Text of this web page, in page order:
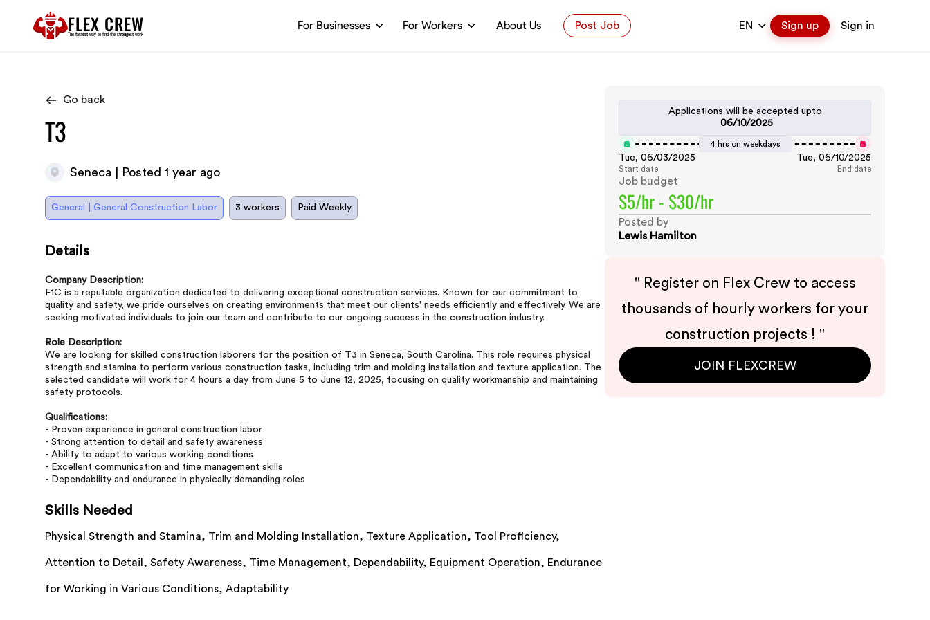
FLEX CREW
The fastest way to find the strongest work
For Businesses For Workers About Us Post Job EN Sign up Sign in
Go back
T3
Seneca | Posted 1 year ago
General | General Construction Labor 3 workers Paid Weekly
Details
Company Description:
F1C is a reputable organization dedicated to delivering exceptional construction services. Known for our commitment to
quality and safety, we pride ourselves on creating environments that meet our clients' needs efficiently and effectively. We are
seeking motivated individuals to join our team and contribute to our ongoing success in the construction industry.
Role Description:
We are looking for skilled construction laborers for the position of T3 in Seneca, South Carolina. This role requires physical
strength and stamina to perform various construction tasks, including trim and molding installation and texture application. The
selected candidate will work for 4 hours a day from June 5 to June 12, 2025, focusing on quality workmanship and maintaining
safety protocols.
Qualifications:
- Proven experience in general construction labor
- Strong attention to detail and safety awareness
- Ability to adapt to various working conditions
- Excellent communication and time management skills
- Dependability and endurance in physically demanding roles
Skills Needed
Physical Strength and Stamina, Trim and Molding Installation, Texture Application, Tool Proficiency,
Attention to Detail, Safety Awareness, Time Management, Dependability, Equipment Operation, Endurance
for Working in Various Conditions, Adaptability
Applications will be accepted upto
06/10/2025
4 hrs on weekdays
Tue, 06/03/2025
Start date
Tue, 06/10/2025
End date
Job budget
$5/hr - $30/hr
Posted by
Lewis Hamilton
" Register on Flex Crew to access
thousands of hourly workers for your
construction projects ! "
JOIN FLEXCREW